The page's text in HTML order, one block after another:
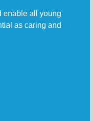
enable all young
as caring and